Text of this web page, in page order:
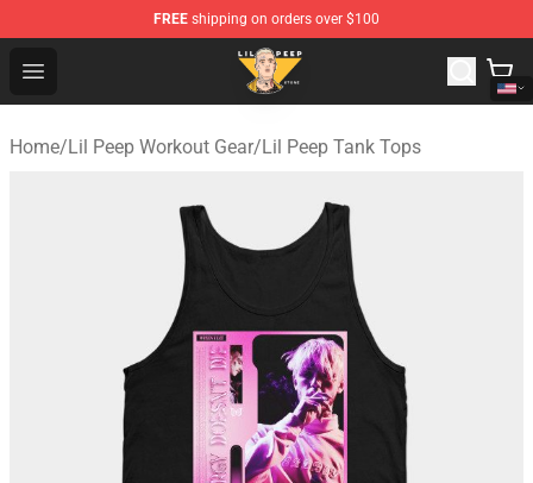
FREE shipping on orders over $100
Open menu
Lil Peep Store - Official Lil Peep Merchandise Shop
Home/Lil Peep Workout Gear/Lil Peep Tank Tops